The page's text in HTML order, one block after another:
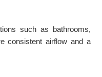
such as bathrooms,
consistent airflow and a